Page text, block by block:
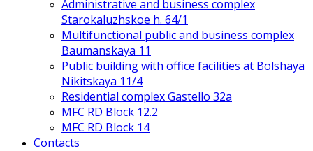
Administrative and business complex
Starokaluzhskoe h. 64/1
Multifunctional public and business complex
Baumanskaya 11
Public building with office facilities at Bolshaya
Nikitskaya 11/4
Residential complex Gastello 32a
MFC RD Block 12.2
MFC RD Block 14
Contacts